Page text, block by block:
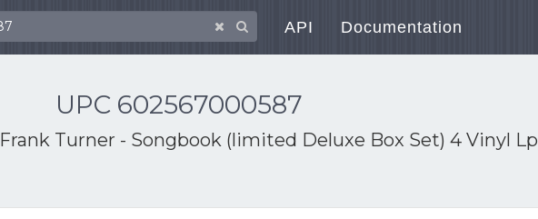
API Documentation
UPC 602567000587
Frank Turner - Songbook (limited Deluxe Box Set) 4 Vinyl Lp